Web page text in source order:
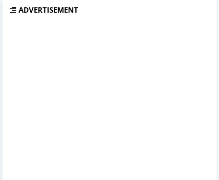
ADVERTISEMENT